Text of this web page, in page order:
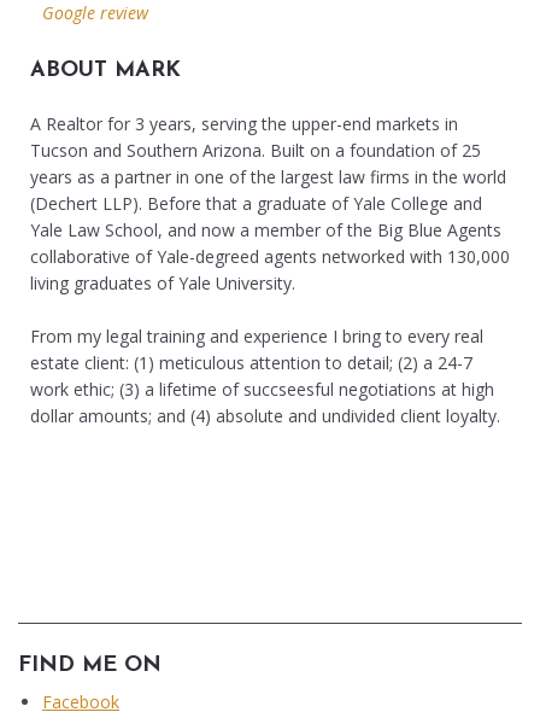
Google review
ABOUT MARK
A Realtor for 3 years, serving the upper-end markets in
Tucson and Southern Arizona. Built on a foundation of 25
years as a partner in one of the largest law firms in the world
(Dechert LLP). Before that a graduate of Yale College and
Yale Law School, and now a member of the Big Blue Agents
collaborative of Yale-degreed agents networked with 130,000
living graduates of Yale University.
From my legal training and experience I bring to every real
estate client: (1) meticulous attention to detail; (2) a 24-7
work ethic; (3) a lifetime of succseesful negotiations at high
dollar amounts; and (4) absolute and undivided client loyalty.
FIND ME ON
Facebook